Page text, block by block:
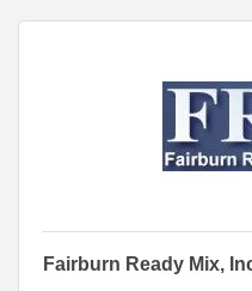
Fairburn Ready Mix,